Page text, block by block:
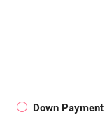
Down Payment